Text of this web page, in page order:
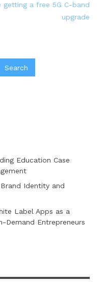
getting a free 5G C-band
upgrade
Search
Education Case
Identity and
Label Apps as a
Demand Entrepreneurs